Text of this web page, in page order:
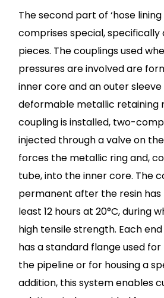
The second part of ‘hose
comprises special, specifically
pieces. The couplings used
pressures are involved are
inner core and an outer sleeve
deformable metallic retaining
coupling is installed, two-
injected through a valve on
forces the metallic ring and,
tube, into the inner core. The
permanent after the resin
least 12 hours at 20°C, during
high tensile strength. Each
has a standard flange used
the pipeline or for housing a
addition, this system enables